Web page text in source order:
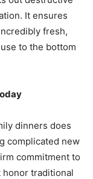
It ensures
fresh,
to the bottom
dinners does
complicated new
commitment to
traditional